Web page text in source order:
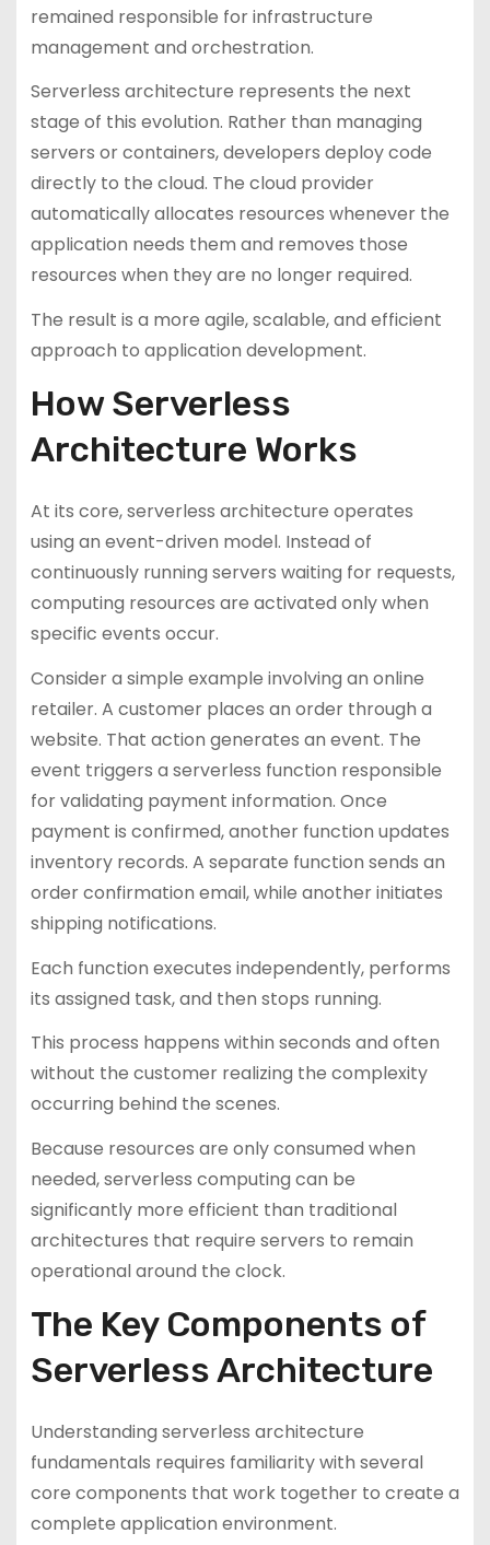
remained responsible for infrastructure
management and orchestration.
Serverless architecture represents the next
stage of this evolution. Rather than managing
servers or containers, developers deploy code
directly to the cloud. The cloud provider
automatically allocates resources whenever the
application needs them and removes those
resources when they are no longer required.
The result is a more agile, scalable, and efficient
approach to application development.
How Serverless
Architecture Works
At its core, serverless architecture operates
using an event-driven model. Instead of
continuously running servers waiting for requests,
computing resources are activated only when
specific events occur.
Consider a simple example involving an online
retailer. A customer places an order through a
website. That action generates an event. The
event triggers a serverless function responsible
for validating payment information. Once
payment is confirmed, another function updates
inventory records. A separate function sends an
order confirmation email, while another initiates
shipping notifications.
Each function executes independently, performs
its assigned task, and then stops running.
This process happens within seconds and often
without the customer realizing the complexity
occurring behind the scenes.
Because resources are only consumed when
needed, serverless computing can be
significantly more efficient than traditional
architectures that require servers to remain
operational around the clock.
The Key Components of
Serverless Architecture
Understanding serverless architecture
fundamentals requires familiarity with several
core components that work together to create a
complete application environment.